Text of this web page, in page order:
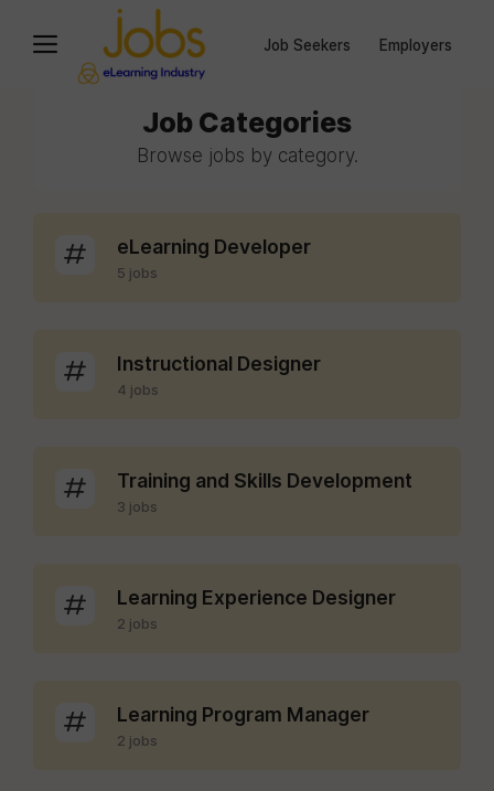
Job Seekers Employers
Job Categories
Browse jobs by category.
eLearning Developer
5 jobs
Instructional Designer
4 jobs
Training and Skills Development
3 jobs
Learning Experience Designer
2 jobs
Learning Program Manager
2 jobs